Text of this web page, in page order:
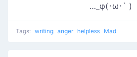
…_φ(･ω･` )
Tags: writing anger helpless Mad